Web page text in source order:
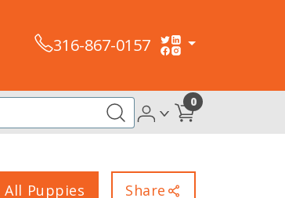
316-867-0157
0
All Puppies Share